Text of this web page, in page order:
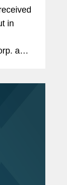
in
and